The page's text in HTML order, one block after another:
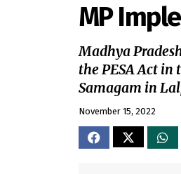
MP
Madhya
the PESA Act
Samagam in
November 15, 2022